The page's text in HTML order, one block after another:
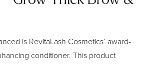
is RevitaLash Cosmetics’ award-
conditioner. This product